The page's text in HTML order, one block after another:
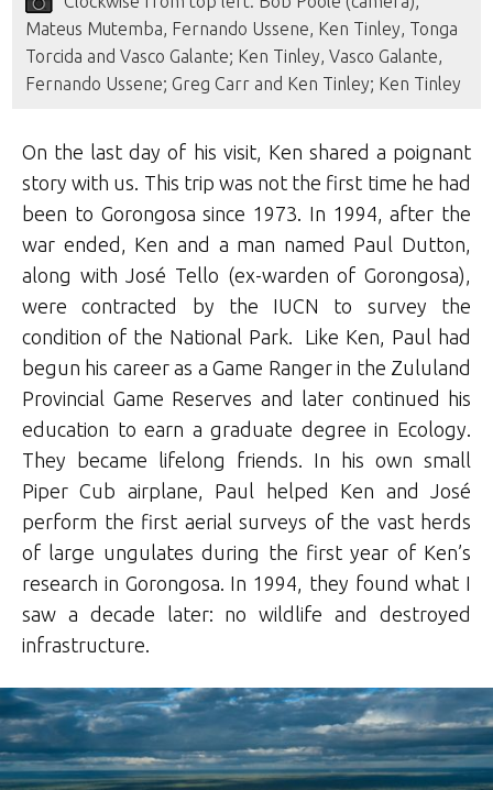
Mateus Mutemba, Fernando Ussene, Ken Tinley, Tonga
Torcida and Vasco Galante; Ken Tinley, Vasco Galante,
Fernando Ussene; Greg Carr and Ken Tinley; Ken Tinley
On the last day of his visit, Ken shared a poignant
story with us. This trip was not the first time he had
been to Gorongosa since 1973. In 1994, after the
war ended, Ken and a man named Paul Dutton,
along with José Tello (ex-warden of Gorongosa),
were contracted by the IUCN to survey the
condition of the National Park. Like Ken, Paul had
begun his career as a Game Ranger in the Zululand
Provincial Game Reserves and later continued his
education to earn a graduate degree in Ecology.
They became lifelong friends. In his own small
Piper Cub airplane, Paul helped Ken and José
perform the first aerial surveys of the vast herds
of large ungulates during the first year of Ken’s
research in Gorongosa. In 1994, they found what I
saw a decade later: no wildlife and destroyed
infrastructure.